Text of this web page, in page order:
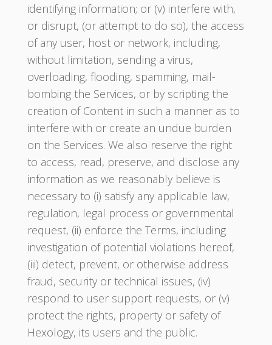
identifying information; or (v) interfere with,
or disrupt, (or attempt to do so), the access
of any user, host or network, including,
without limitation, sending a virus,
overloading, flooding, spamming, mail-
bombing the Services, or by scripting the
creation of Content in such a manner as to
interfere with or create an undue burden
on the Services. We also reserve the right
to access, read, preserve, and disclose any
information as we reasonably believe is
necessary to (i) satisfy any applicable law,
regulation, legal process or governmental
request, (ii) enforce the Terms, including
investigation of potential violations hereof,
(iii) detect, prevent, or otherwise address
fraud, security or technical issues, (iv)
respond to user support requests, or (v)
protect the rights, property or safety of
Hexology, its users and the public.